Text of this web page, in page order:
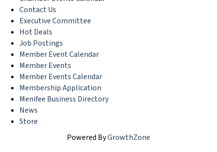
Contact Us
Executive Committee
Hot Deals
Job Postings
Member Event Calendar
Member Events
Member Events Calendar
Membership Application
Menifee Business Directory
News
Store
Powered ByGrowthZone